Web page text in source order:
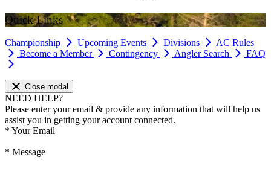
Quick Links
Championship Upcoming Events Divisions
AC Rules
Become a Member
Contingency Angler Search FAQ
Close modal
NEED HELP?
Please enter your email & provide any information that will help us
assist you in getting your account connected.
* Your Email
* Message